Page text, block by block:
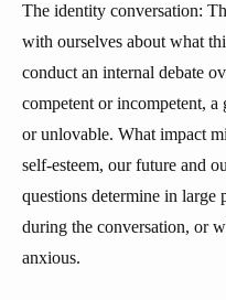
The identity conversation:
with ourselves about what
conduct an internal debate
competent or incompetent,
or unlovable. What impact
self-esteem, our future and
questions determine in large
during the conversation, or
anxious.